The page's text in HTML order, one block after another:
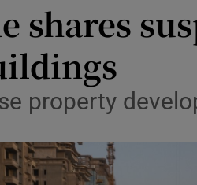
Media
Abroad
Obituaries
Transport
shares
property